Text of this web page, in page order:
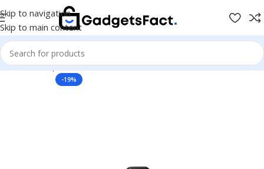
Skip to navigation
Skip to main content
Home Shop Photo & Video Cameras & Drones Mirrorless
-19%